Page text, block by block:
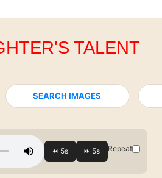
TALENT
SEARCH IMAGES
Repeat